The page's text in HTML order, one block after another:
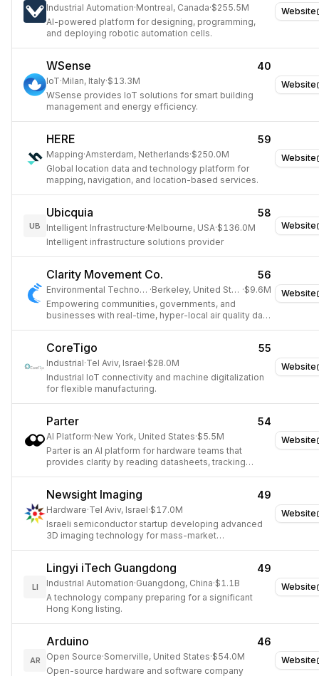
Website
Industrial Automation·Montreal, Canada·$255.5M
AI-powered platform for designing, programming,
and deploying robotic automation cells.
Website
WSense 40
IoT·Milan, Italy·$13.3M
WSense provides IoT solutions for smart building
management and energy efficiency.
Website
HERE 59
Mapping·Amsterdam, Netherlands·$250.0M
Global location data and technology platform for
mapping, navigation, and location-based services.
Website
UB
Ubicquia 58
Intelligent Infrastructure·Melbourne, USA·$136.0M
Intelligent infrastructure solutions provider
Website
Clarity Movement Co. 56
Environmental Technology · Berkeley, United States ·$9.6M
Empowering communities, governments, and
businesses with real-time, hyper-local air quality data
Website
CoreTigo 55
Industrial·Tel Aviv, Israel·$28.0M
Industrial IoT connectivity and machine digitalization
for flexible manufacturing.
Website
Parter 54
AI Platform·New York, United States·$5.5M
Parter is an AI platform for hardware teams that
provides clarity by reading datasheets, tracking
Website
Newsight Imaging 49
Hardware·Tel Aviv, Israel·$17.0M
Israeli semiconductor startup developing advanced
3D imaging technology for mass-market
Website
LI
Lingyi iTech Guangdong 49
Industrial Automation·Guangdong, China·$1.1B
A technology company preparing for a significant
Hong Kong listing.
Website
AR
Arduino 46
Open Source·Somerville, United States·$54.0M
Open-source hardware and software company